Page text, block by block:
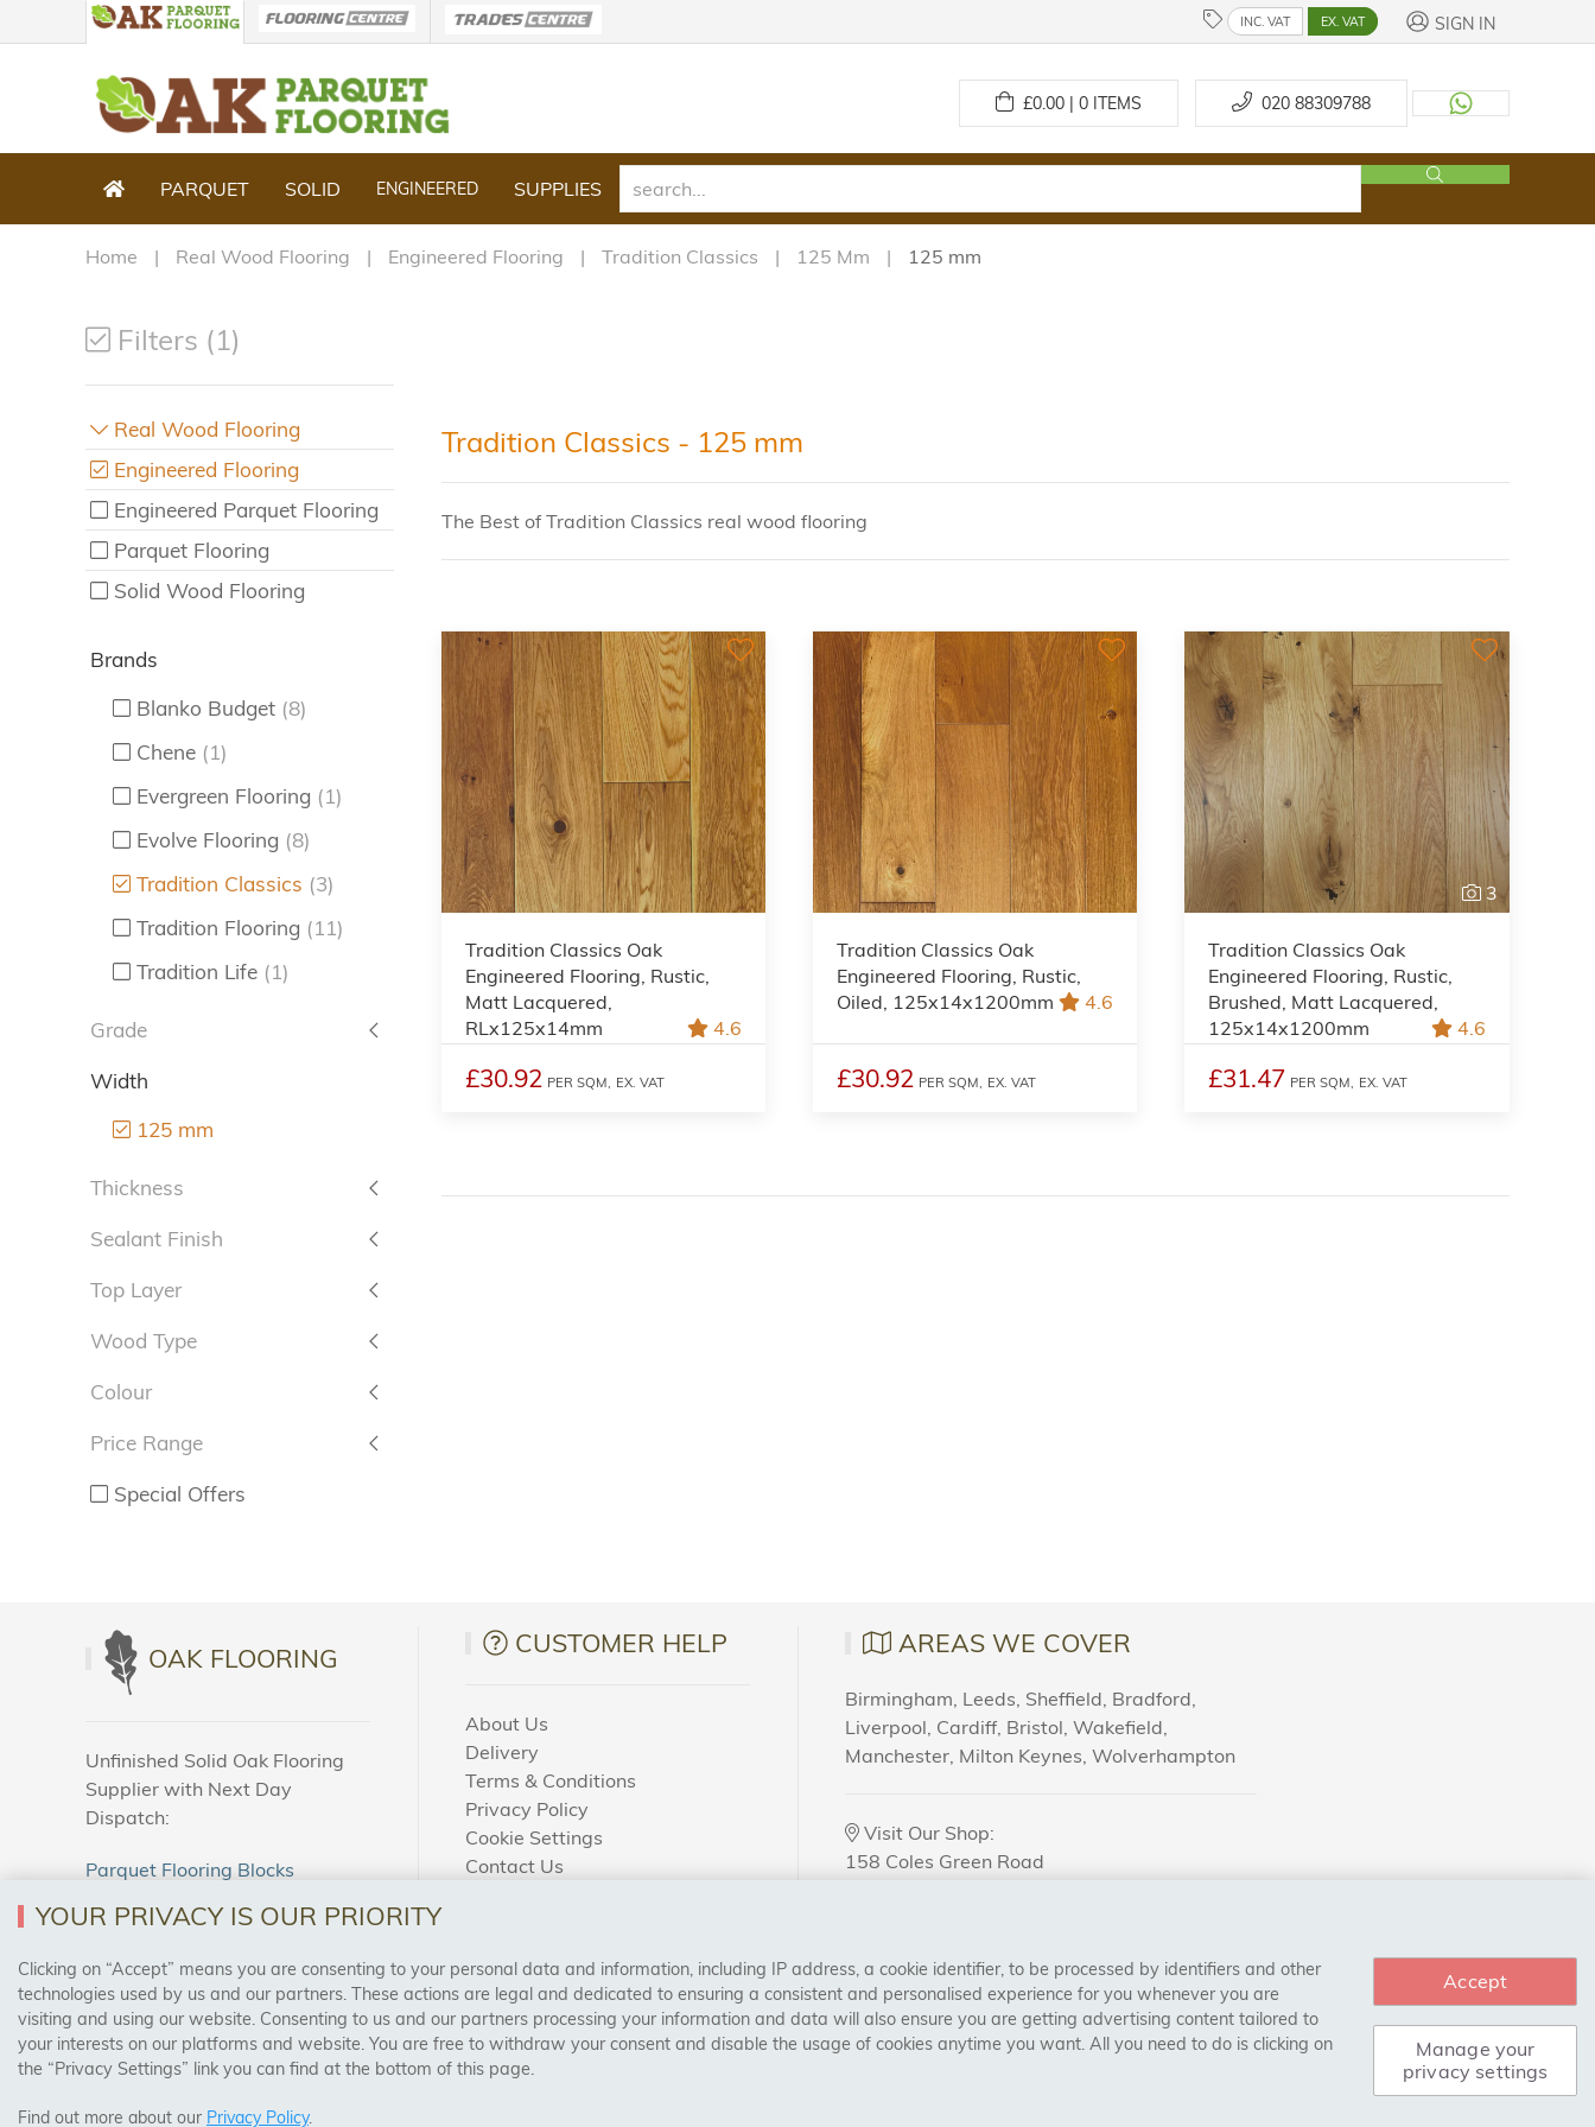
INC. VAT EX. VAT SIGN IN
£0.00 | 0ITEMS 020 88309788
PARQUET SOLID ENGINEERED SUPPLIES
Home Real Wood Flooring Engineered Flooring Tradition Classics 125 Mm 125 mm
Filters (1)
Real Wood Flooring
Engineered Flooring
Engineered Parquet Flooring
Parquet Flooring
Solid Wood Flooring
Brands
Blanko Budget (8)
Chene (1)
Evergreen Flooring (1)
Evolve Flooring (8)
Tradition Classics (3)
Tradition Flooring (11)
Tradition Life (1)
Grade
Width
125 mm
Thickness
Sealant Finish
Top Layer
Wood Type
Colour
Price Range
Special Offers
Tradition Classics - 125 mm
The Best of Tradition Classics real wood flooring
Tradition Classics Oak
Engineered Flooring, Rustic,
Matt Lacquered,
RLx125x14mm
4.6
£30.92 PER SQM, EX. VAT
Tradition Classics Oak
Engineered Flooring, Rustic,
Oiled, 125x14x1200mm
4.6
£30.92 PER SQM, EX. VAT
3
Tradition Classics Oak
Engineered Flooring, Rustic,
Brushed, Matt Lacquered,
125x14x1200mm
4.6
£31.47 PER SQM, EX. VAT
OAK FLOORING
Unfinished Solid Oak Flooring
Supplier with Next Day
Dispatch:
Parquet Flooring Blocks
CUSTOMER HELP
About Us
Delivery
Terms & Conditions
Privacy Policy
Cookie Settings
Contact Us
AREAS WE COVER
Birmingham, Leeds, Sheffield, Bradford,
Liverpool, Cardiff, Bristol, Wakefield,
Manchester, Milton Keynes, Wolverhampton
Visit Our Shop:
158 Coles Green Road
SAFE & SECURE PAYMENTS CONNECT WITH US
YOUR PRIVACY IS OUR PRIORITY
Clicking on “Accept” means you are consenting to your personal data and information, including IP address, a cookie identifier, to be processed by identifiers and other
technologies used by us and our partners. These actions are legal and dedicated to ensuring a consistent and personalised experience for you whenever you are
visiting and using our website. Consenting to us and our partners processing your information and data will also ensure you are getting advertising content tailored to
your interests on our platforms and website. You are free to withdraw your consent and disable the usage of cookies anytime you want. All you need to do is clicking on
the “Privacy Settings” link you can find at the bottom of this page.
Find out more about our Privacy Policy.
Accept
Manage your
privacy settings